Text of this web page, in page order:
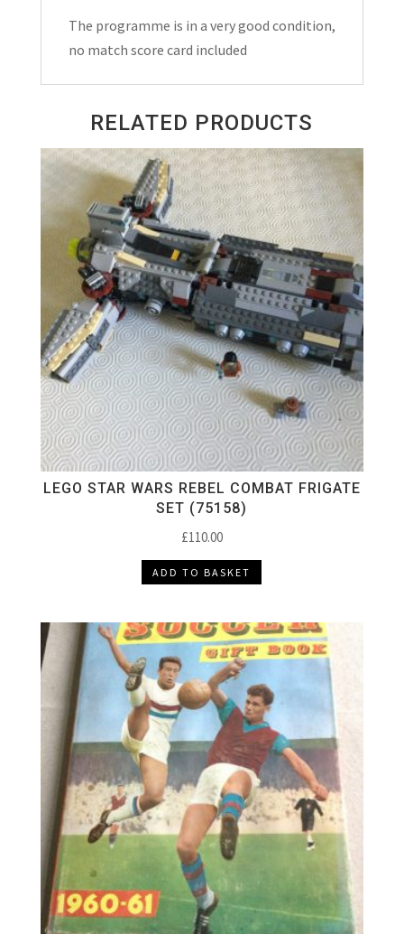
Programme
quantity
The programme is in a very good condition,
no match score card included
RELATED PRODUCTS
LEGO STAR WARS REBEL COMBAT FRIGATE
SET (75158)
£110.00
ADD TO BASKET